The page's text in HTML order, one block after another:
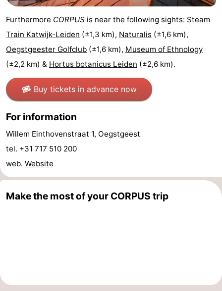
Furthermore CORPUS is near the following sights: Steam
Train Katwijk-Leiden (±1,3 km), Naturalis (±1,6 km),
Oegstgeester Golfclub (±1,6 km), Museum of Ethnology
(±2,2 km) & Hortus botanicus Leiden (±2,6 km).
Buy tickets in advance now
For information
Willem Einthovenstraat 1, Oegstgeest
tel. +31 717 510 200
web. Website
Make the most of your CORPUS trip